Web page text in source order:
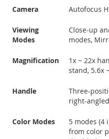
Camera Autofocus
Viewing
Modes
Close-up
modes,
Magnification
1x ~ 22x
stand, 5.6x
Handle
Three-
right-
Color Modes
5 modes (4
from color